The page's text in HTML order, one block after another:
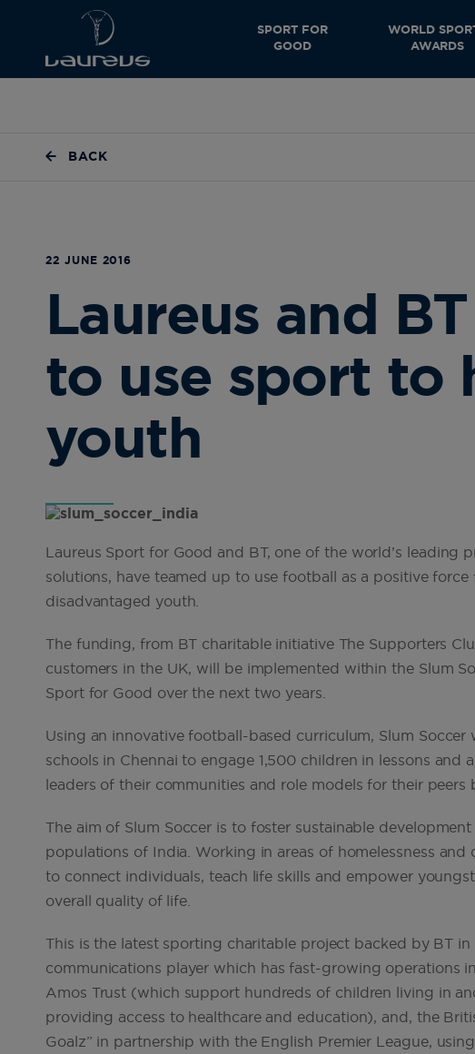
SPORT FOR
GOOD
WORLD
AWARDS
BACK
22 JUNE 2016
Laureus and
to use sport to
youth
Laureus Sport for Good and BT, one of the world’s leading
solutions, have teamed up to use football as a positive
disadvantaged youth.
The funding, from BT charitable initiative The Supporters
customers in the UK, will be implemented within the Slum
Sport for Good over the next two years.
Using an innovative football-based curriculum, Slum
schools in Chennai to engage 1,500 children in lessons
leaders of their communities and role models for their
The aim of Slum Soccer is to foster sustainable
populations of India. Working in areas of homelessness and
to connect individuals, teach life skills and empower
overall quality of life.
This is the latest sporting charitable project backed by BT
communications player which has fast-growing operations
Amos Trust (which support hundreds of children living in
providing access to healthcare and education), and, the
Goalz” in partnership with the English Premier League,